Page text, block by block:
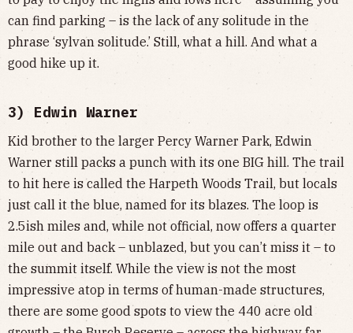
can find parking – is the lack of any solitude in the
phrase ‘sylvan solitude.’ Still, what a hill. And what a
good hike up it.
3) Edwin Warner
Kid brother to the larger Percy Warner Park, Edwin
Warner still packs a punch with its one BIG hill. The trail
to hit here is called the Harpeth Woods Trail, but locals
just call it the blue, named for its blazes. The loop is
2.5ish miles and, while not official, now offers a quarter
mile out and back – unblazed, but you can’t miss it – to
the summit itself. While the view is not the most
impressive atop in terms of human-made structures,
there are some good spots to view the 440 acre old